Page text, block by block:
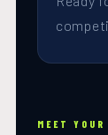
MEET YOUR